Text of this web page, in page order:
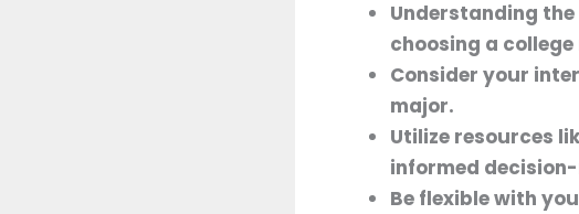
Understanding
choosing a
Consider your
major.
Utilize resources
informed
Be flexible with